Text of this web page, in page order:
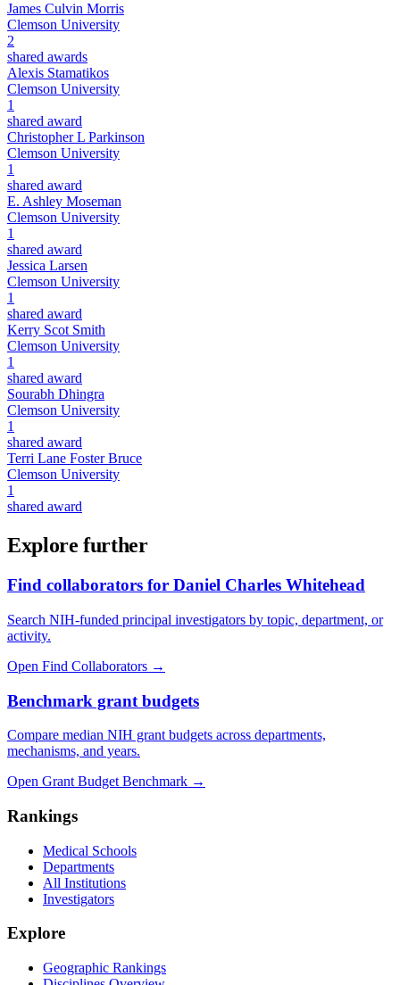
James Culvin Morris
Clemson University
2
shared awards
Alexis Stamatikos
Clemson University
1
shared award
Christopher L Parkinson
Clemson University
1
shared award
E. Ashley Moseman
Clemson University
1
shared award
Jessica Larsen
Clemson University
1
shared award
Kerry Scot Smith
Clemson University
1
shared award
Sourabh Dhingra
Clemson University
1
shared award
Terri Lane Foster Bruce
Clemson University
1
shared award
Explore further
Find collaborators for Daniel Charles Whitehead
Search NIH-funded principal investigators by topic, department, or
activity.
Open Find Collaborators →
Benchmark grant budgets
Compare median NIH grant budgets across departments,
mechanisms, and years.
Open Grant Budget Benchmark →
Rankings
Medical Schools
Departments
All Institutions
Investigators
Explore
Geographic Rankings